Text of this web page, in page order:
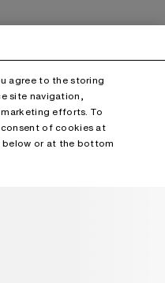
agree to the storing
site navigation,
efforts. To
of cookies at
below or at the bottom